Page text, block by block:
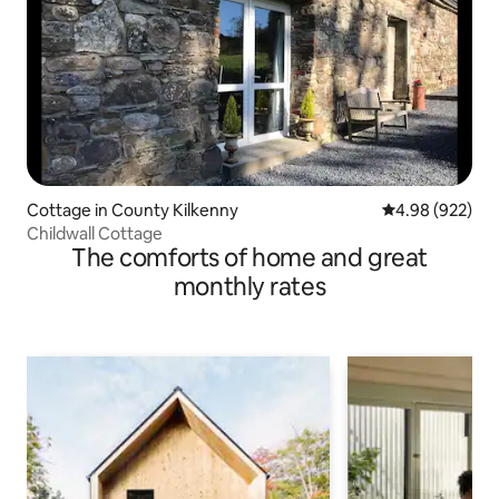
Cottage in County Kilkenny 4.98 out of 5
4.98 (922)
Childwall Cottage
The comforts of home and great
monthly rates